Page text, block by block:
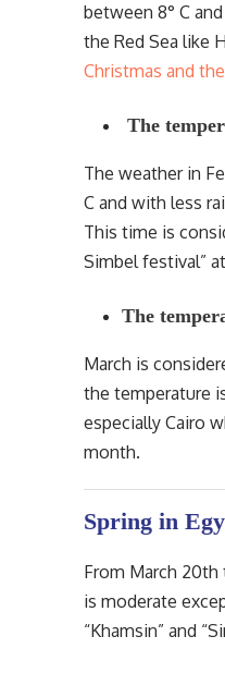
between 8° C
the Red Sea like
Christmas and
The
The weather in
C and with less
This time is
Simbel festival”
The
March is
the temperature
especially Cairo
month.
Spring in
From March
is moderate
“Khamsin” and